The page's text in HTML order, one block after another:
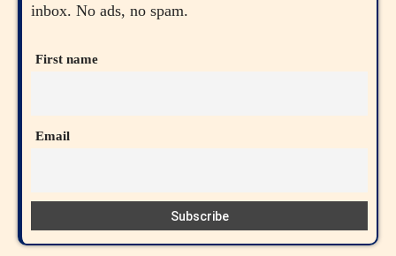
inbox. No ads, no spam.
First name
Email